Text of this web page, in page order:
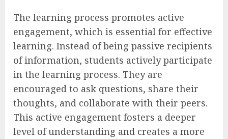
The learning process promotes active
engagement, which is essential for effective
learning. Instead of being passive recipients
of information, students actively participate
in the learning process. They are
encouraged to ask questions, share their
thoughts, and collaborate with their peers.
This active engagement fosters a deeper
level of understanding and creates a more